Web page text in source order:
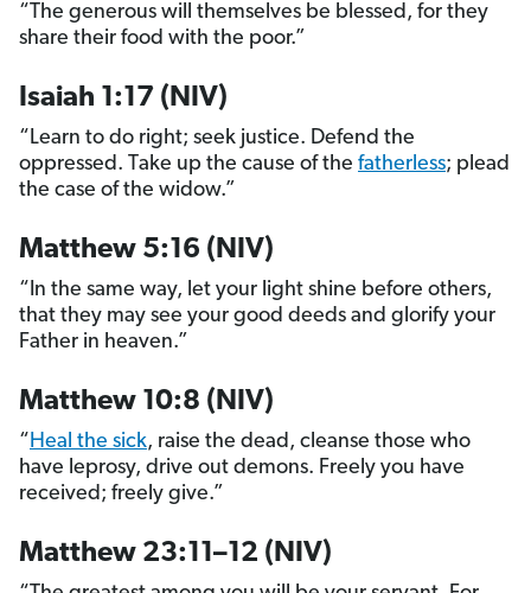
“The generous will themselves be blessed, for they
share their food with the poor.”
Isaiah 1:17 (NIV)
“Learn to do right; seek justice. Defend the
oppressed. Take up the cause of the fatherless; plead
the case of the widow.”
Matthew 5:16 (NIV)
“In the same way, let your light shine before others,
that they may see your good deeds and glorify your
Father in heaven.”
Matthew 10:8 (NIV)
“Heal the sick, raise the dead, cleanse those who
have leprosy, drive out demons. Freely you have
received; freely give.”
Matthew 23:11–12 (NIV)